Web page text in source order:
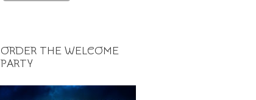
ORDER THE WELCOME
PARTY